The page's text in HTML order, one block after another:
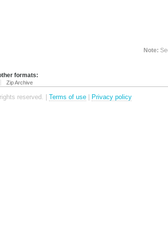
Note:
formats:
Zip Archive
reserved. | Terms of use | Privacy policy